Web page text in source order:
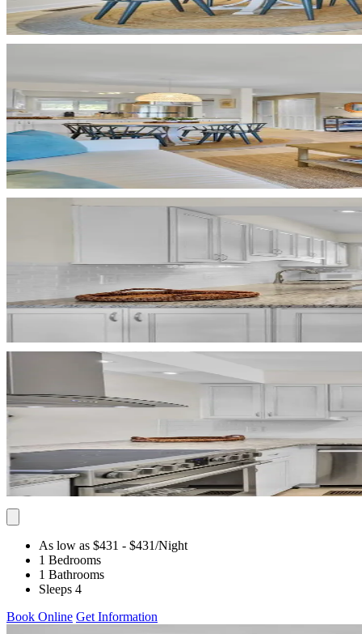
As low as $431 - $431/Night
1 Bedrooms
1 Bathrooms
Sleeps 4
Book Online Get Information